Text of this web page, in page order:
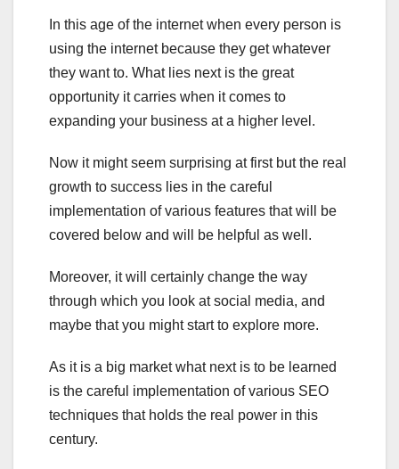
In this age of the internet when every person is
using the internet because they get whatever
they want to. What lies next is the great
opportunity it carries when it comes to
expanding your business at a higher level.
Now it might seem surprising at first but the real
growth to success lies in the careful
implementation of various features that will be
covered below and will be helpful as well.
Moreover, it will certainly change the way
through which you look at social media, and
maybe that you might start to explore more.
As it is a big market what next is to be learned
is the careful implementation of various SEO
techniques that holds the real power in this
century.